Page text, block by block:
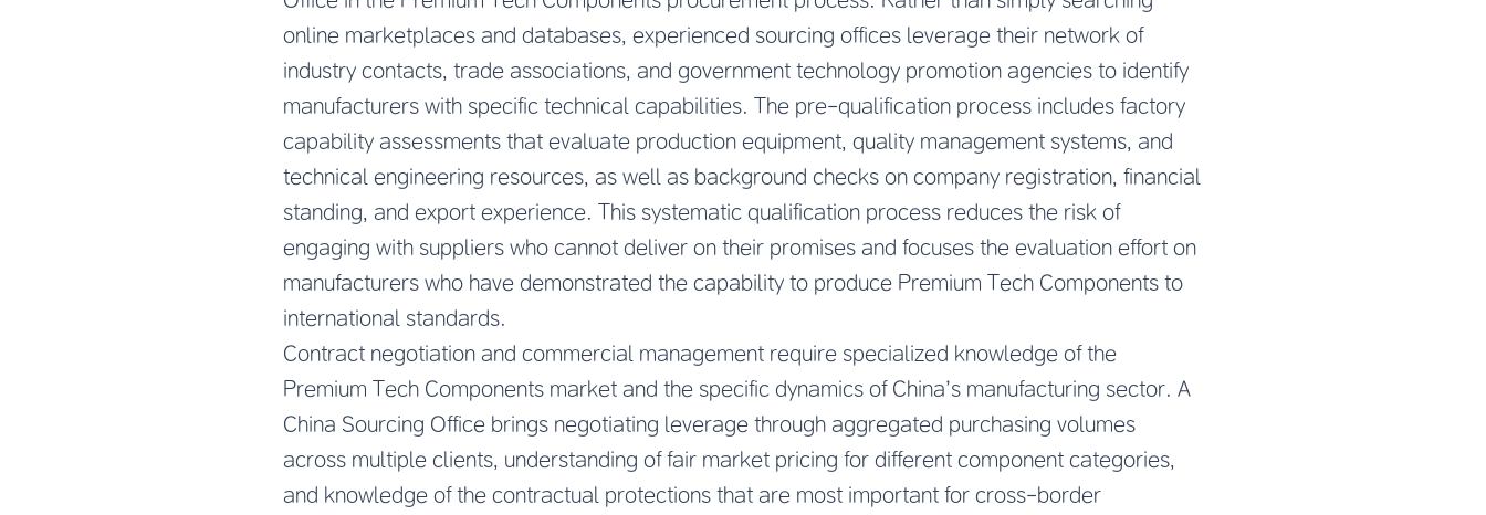
online marketplaces and databases, experienced sourcing offices leverage their network of
industry contacts, trade associations, and government technology promotion agencies to identify
manufacturers with specific technical capabilities. The pre-qualification process includes factory
capability assessments that evaluate production equipment, quality management systems, and
technical engineering resources, as well as background checks on company registration, financial
standing, and export experience. This systematic qualification process reduces the risk of
engaging with suppliers who cannot deliver on their promises and focuses the evaluation effort on
manufacturers who have demonstrated the capability to produce Premium Tech Components to
international standards.
Contract negotiation and commercial management require specialized knowledge of the
Premium Tech Components market and the specific dynamics of China’s manufacturing sector. A
China Sourcing Office brings negotiating leverage through aggregated purchasing volumes
across multiple clients, understanding of fair market pricing for different component categories,
and knowledge of the contractual protections that are most important for cross-border